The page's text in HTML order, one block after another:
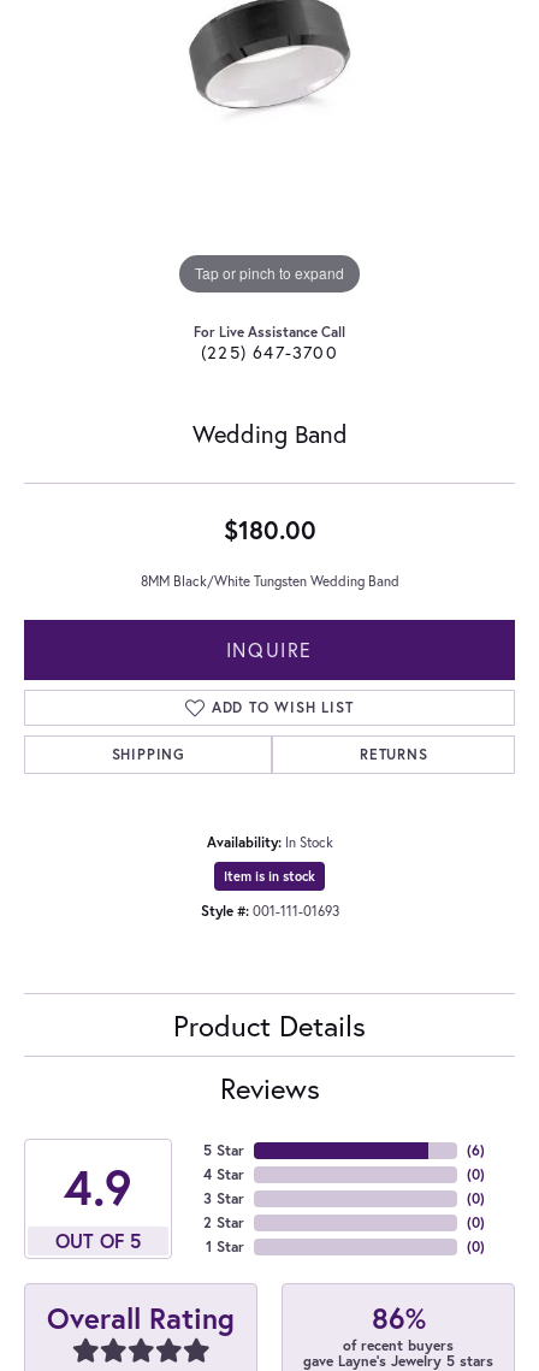
Tap or pinch to expand
For Live Assistance Call
(225) 647-3700
Wedding Band
$180.00
8MM Black/White Tungsten Wedding Band
INQUIRE
ADD TO WISH LIST
SHIPPING RETURNS
Availability: In Stock
Item is in stock
Style #: 001-111-01693
Product Details
Reviews
4.9
OUT OF 5
5 Star
4 Star
3 Star
2 Star
1 Star
(6)
(0)
(0)
(0)
(0)
Overall Rating 86%
of recent buyers
gave Layne's Jewelry 5 stars